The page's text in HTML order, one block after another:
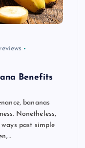
Benefits
bananas
Nonetheless,
past simple